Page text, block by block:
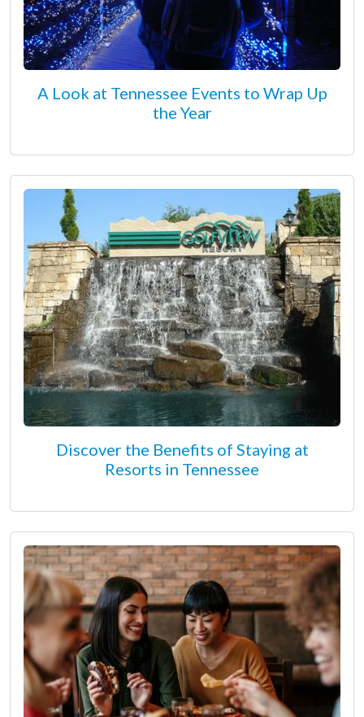
A Look at Tennessee Events to Wrap Up
the Year
Discover the Benefits of Staying at
Resorts in Tennessee